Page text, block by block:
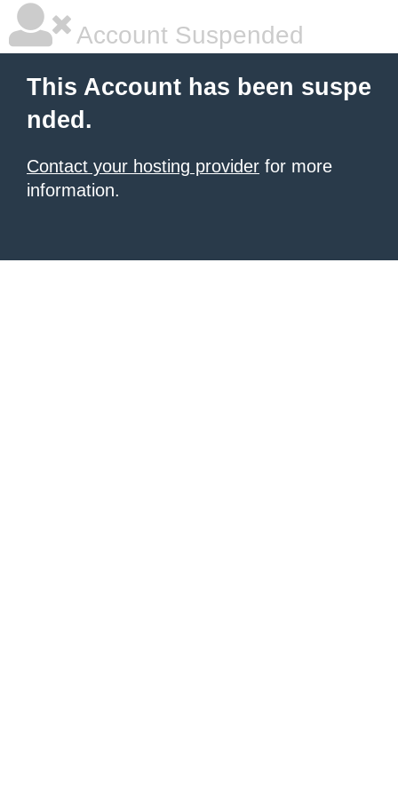
Account Suspended
This Account has been suspe
nded.
Contact your hosting provider for more
information.